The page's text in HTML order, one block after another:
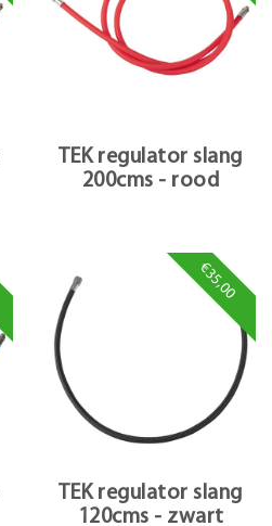
TEK regulator slang
200cms - rood
€35,00
TEK regulator slang
120cms - zwart